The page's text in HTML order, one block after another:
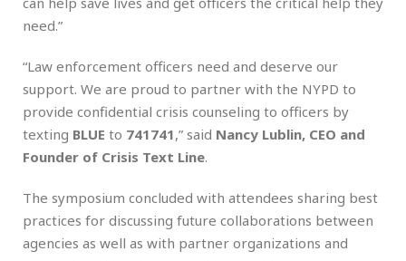
need.”
“Law enforcement officers need and deserve our
support. We are proud to partner with the NYPD to
provide confidential crisis counseling to officers by
texting BLUE to 741741,” said Nancy Lublin, CEO and
Founder of Crisis Text Line.
The symposium concluded with attendees sharing best
practices for discussing future collaborations between
agencies as well as with partner organizations and